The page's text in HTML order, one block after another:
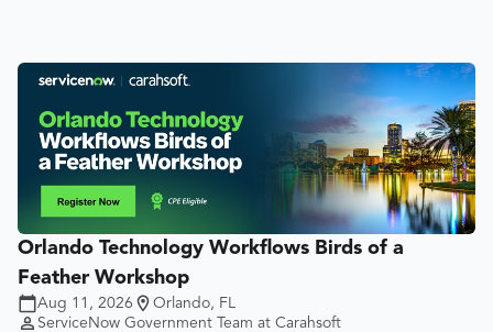
Orlando Technology Workflows Birds of a
Feather Workshop
Aug 11, 2026
Orlando, FL
ServiceNow Government Team at Carahsoft